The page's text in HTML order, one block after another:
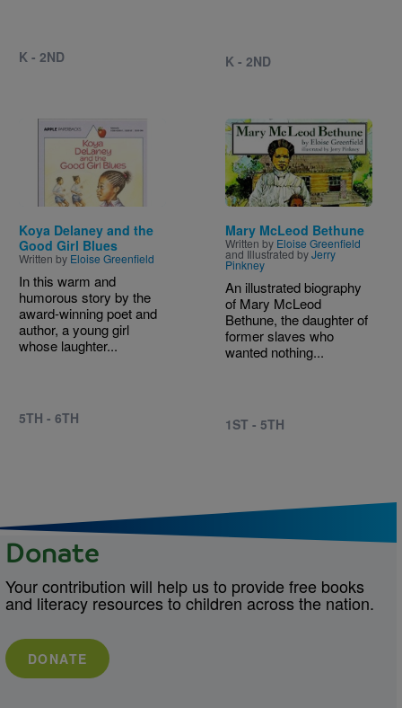
K - 2ND K - 2ND
Image
Koya Delaney and the
Good Girl Blues
Written by Eloise Greenfield
In this warm and
humorous story by the
award-winning poet and
author, a young girl
whose laughter...
5TH - 6TH
Image
Mary McLeod Bethune
Written by Eloise Greenfield
and Illustrated byJerry
Pinkney
An illustrated biography
of Mary McLeod
Bethune, the daughter of
former slaves who
wanted nothing...
1ST - 5TH
Donate
Your contribution will help us to provide free books
and literacy resources to children across the nation.
DONATE